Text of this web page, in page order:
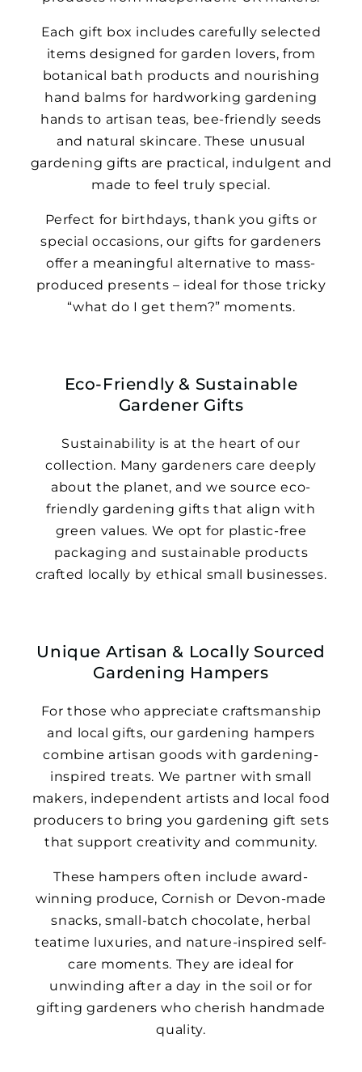
Each gift box includes carefully selected
items designed for garden lovers, from
botanical bath products and nourishing
hand balms for hardworking gardening
hands to artisan teas, bee-friendly seeds
and natural skincare. These unusual
gardening gifts are practical, indulgent and
made to feel truly special.
Perfect for birthdays, thank you gifts or
special occasions, our gifts for gardeners
offer a meaningful alternative to mass-
produced presents – ideal for those tricky
“what do I get them?” moments.
Eco-Friendly & Sustainable
Gardener Gifts
Sustainability is at the heart of our
collection. Many gardeners care deeply
about the planet, and we source eco-
friendly gardening gifts that align with
green values. We opt for plastic-free
packaging and sustainable products
crafted locally by ethical small businesses.
Unique Artisan & Locally Sourced
Gardening Hampers
For those who appreciate craftsmanship
and local gifts, our gardening hampers
combine artisan goods with gardening-
inspired treats. We partner with small
makers, independent artists and local food
producers to bring you gardening gift sets
that support creativity and community.
These hampers often include award-
winning produce, Cornish or Devon-made
snacks, small-batch chocolate, herbal
teatime luxuries, and nature-inspired self-
care moments. They are ideal for
unwinding after a day in the soil or for
gifting gardeners who cherish handmade
quality.